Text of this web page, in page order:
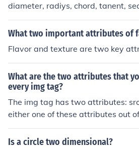
diameter, radiys, chord, tanent,
What two important attributes of
Flavor and texture are two key
What are the two attributes that
every img tag?
The img tag has two attributes:
either one of these attributes out
t see the image.
Is a circle two dimensional?